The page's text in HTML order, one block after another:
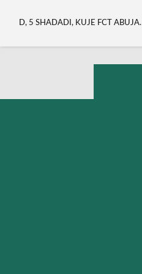
D, 5 SHADADI, KUJE FCT ABUJA.